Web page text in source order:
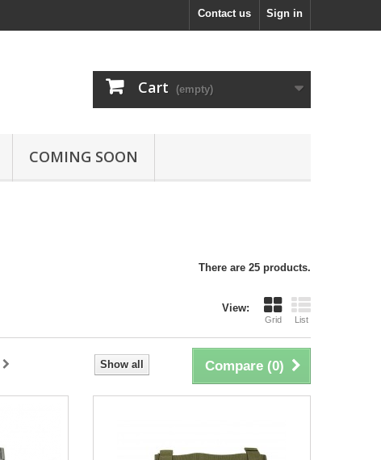
Sign in
Contact us
Cart (empty)
COMING SOON
There are 25 products.
View:
Grid List
Compare (0)
Show all